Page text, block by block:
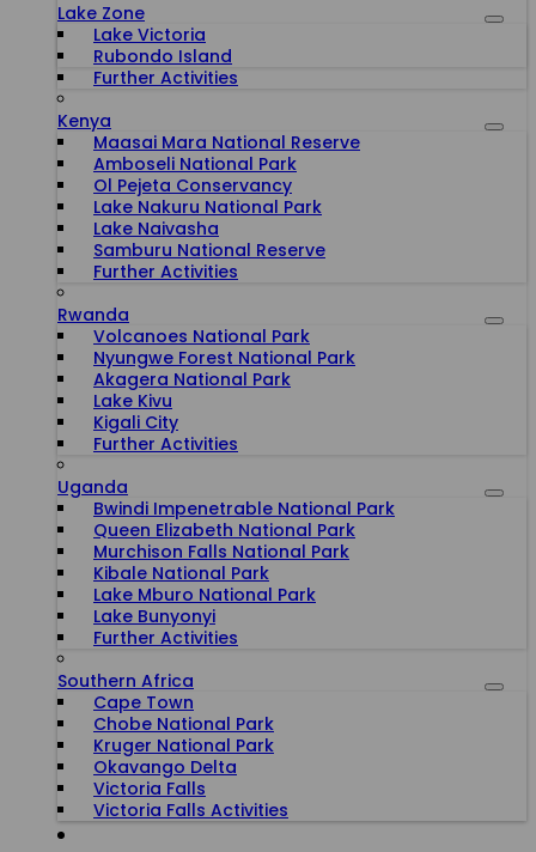
Lake Zone
Lake Victoria
Rubondo Island
Further Activities
Kenya
Maasai Mara National Reserve
Amboseli National Park
Ol Pejeta Conservancy
Lake Nakuru National Park
Lake Naivasha
Samburu National Reserve
Further Activities
Rwanda
Volcanoes National Park
Nyungwe Forest National Park
Akagera National Park
Lake Kivu
Kigali City
Further Activities
Uganda
Bwindi Impenetrable National Park
Queen Elizabeth National Park
Murchison Falls National Park
Kibale National Park
Lake Mburo National Park
Lake Bunyonyi
Further Activities
Southern Africa
Cape Town
Chobe National Park
Kruger National Park
Okavango Delta
Victoria Falls
Victoria Falls Activities